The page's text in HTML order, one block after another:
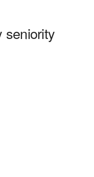
seniority